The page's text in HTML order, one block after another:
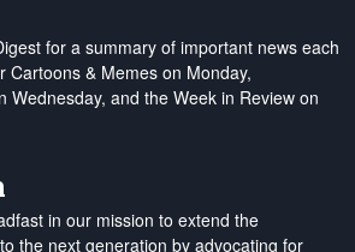
for a summary of important news each
Cartoons & Memes on Monday,
Wednesday, and the Week in Review on
in our mission to extend the
to the next generation by advocating for